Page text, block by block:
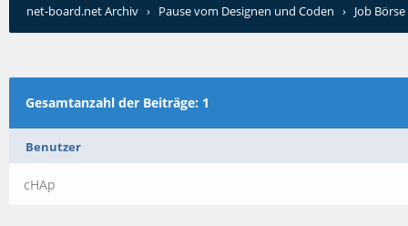
net-board.net Archiv › Pause vom Designen und Coden › Job Börse
Gesamtanzahl der Beiträge: 1
Benutzer
cHAp